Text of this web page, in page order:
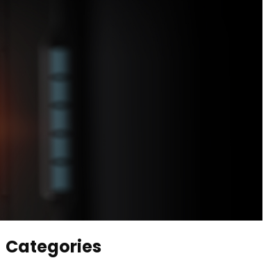
Categories